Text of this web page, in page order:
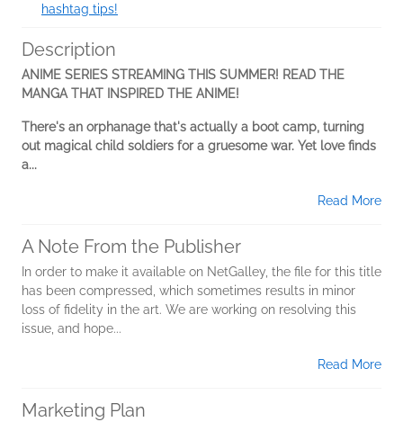
hashtag tips!
Description
ANIME SERIES STREAMING THIS SUMMER! READ THE
MANGA THAT INSPIRED THE ANIME!
There's an orphanage that's actually a boot camp, turning
out magical child soldiers for a gruesome war. Yet love finds
a...
Read More
A Note From the Publisher
In order to make it available on NetGalley, the file for this title
has been compressed, which sometimes results in minor
loss of fidelity in the art. We are working on resolving this
issue, and hope...
Read More
Marketing Plan